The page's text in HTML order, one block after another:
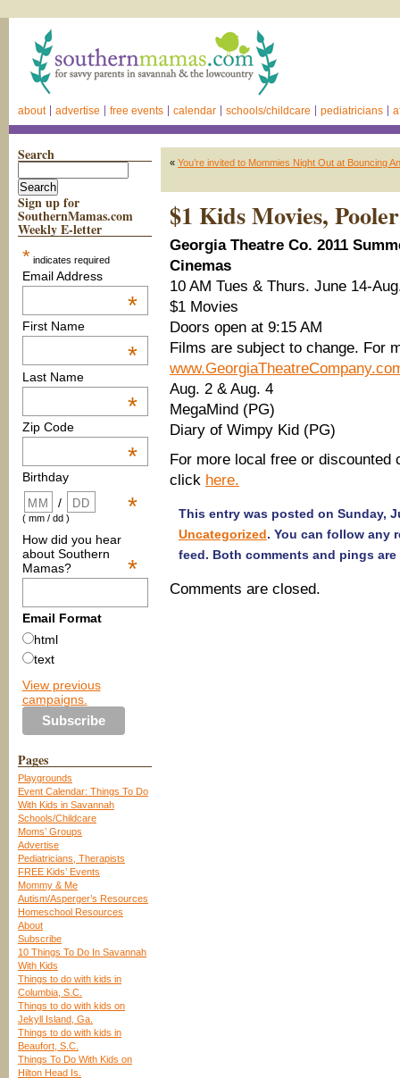
about advertise free events calendar schools/childcare pediatricians
Search
Sign up for
SouthernMamas.com
Weekly E-letter
* indicates required
Email Address
*
First Name
*
Last Name
*
Zip Code
*
Birthday
*
/
( mm / dd )
How did you hear
about Southern
Mamas?
*
Email Format
html
text
View previous
campaigns.
Pages
Playgrounds
Event Calendar: Things To Do
With Kids in Savannah
Schools/Childcare
Moms’ Groups
Advertise
Pediatricians, Therapists
FREE Kids’ Events
Mommy & Me
Autism/Asperger’s Resources
Homeschool Resources
About
Subscribe
10 Things To Do In Savannah
With Kids
Things to do with kids in
Columbia, S.C.
Things to do with kids on
Jekyll Island, Ga.
Things to do with kids in
Beaufort, S.C.
Things To Do With Kids on
Hilton Head Is.
« You’re invited to Mommies Night Out at Bouncing
$1 Kids Movies, Pooler
Georgia Theatre Co. 2011
Cinemas
10 AM Tues & Thurs. June 14-
$1 Movies
Doors open at 9:15 AM
Films are subject to change. For
Aug. 2 & Aug. 4
MegaMind (PG)
Diary of Wimpy Kid (PG)
For more local free or discounted
click here.
This entry was posted on Sunday,
Uncategorized. You can follow any
feed. Both comments and pings
Comments are closed.